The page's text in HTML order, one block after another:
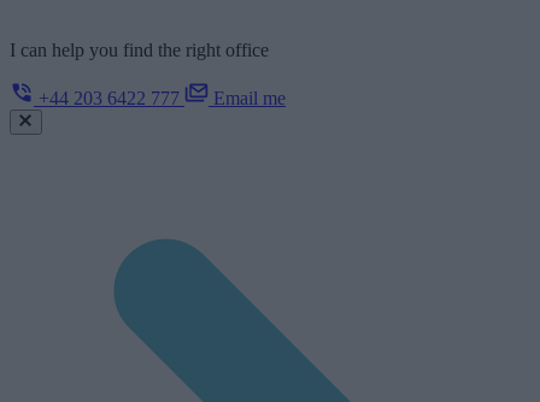
I can help you find the right office
+44 203 6422 777 Email me